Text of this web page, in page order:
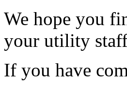
We hope you
your utility
If you have